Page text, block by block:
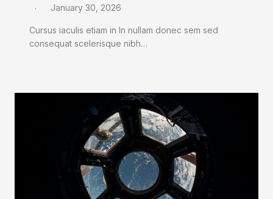
January 30, 2026
Cursus iaculis etiam in In nullam donec sem sed
consequat scelerisque nibh…